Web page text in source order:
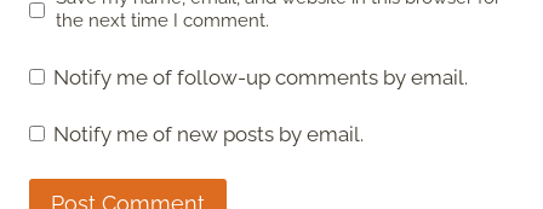
the next time I comment.
Notify me of follow-up comments by email.
Notify me of new posts by email.